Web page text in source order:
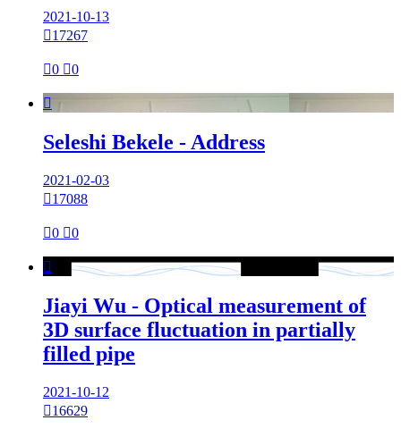
2021-10-13
17267
0 0

Seleshi Bekele - Address
2021-02-03
17088
0 0

Jiayi Wu - Optical measurement of
3D surface fluctuation in partially
filled pipe
2021-10-12
16629